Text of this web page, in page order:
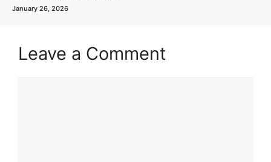
January 26, 2026
Leave a Comment